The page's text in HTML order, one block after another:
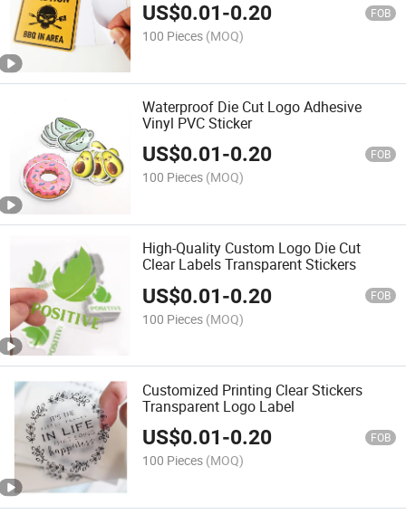
US$0.01-0.20 FOB
100 Pieces (MOQ)
Waterproof Die Cut Logo Adhesive
Vinyl PVC Sticker
US$0.01-0.20 FOB
100 Pieces (MOQ)
High-Quality Custom Logo Die Cut
Clear Labels Transparent Stickers
US$0.01-0.20 FOB
100 Pieces (MOQ)
Customized Printing Clear Stickers
Transparent Logo Label
US$0.01-0.20 FOB
100 Pieces (MOQ)